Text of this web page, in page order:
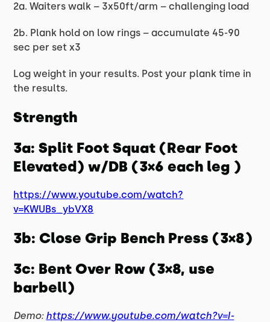
2a. Waiters walk – 3x50ft/arm – challenging load
2b. Plank hold on low rings – accumulate 45-90
sec per set x3
Log weight in your results. Post your plank time in
the results.
Strength
3a: Split Foot Squat (Rear Foot
Elevated) w/DB (3×6 each leg )
https://www.youtube.com/watch?
v=KWUBs_ybVX8
3b: Close Grip Bench Press (3×8)
3c: Bent Over Row (3×8, use
barbell)
Demo: https://www.youtube.com/watch?v=I-